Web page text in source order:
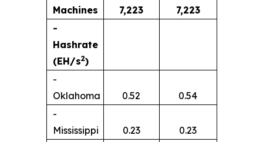
Machines
7,223
7,223
-
Hashrate
(EH/s2)
-
Oklahoma
0.52
0.54
-
Mississippi
0.23
0.23